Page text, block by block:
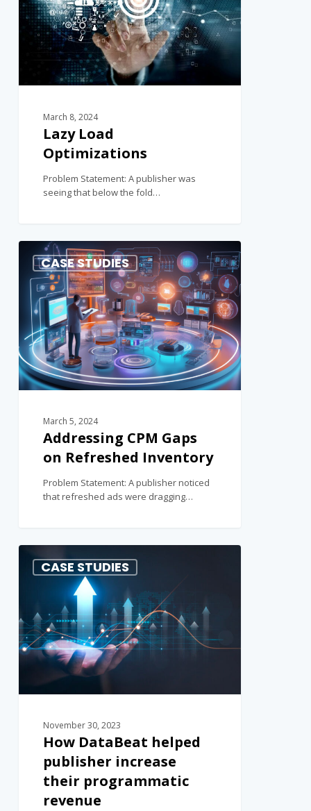
March 8, 2024
Lazy Load
Optimizations
Problem Statement: A publisher was
seeing that below the fold…
CASE STUDIES
March 5, 2024
Addressing CPM Gaps
on Refreshed Inventory
Problem Statement: A publisher noticed
that refreshed ads were dragging…
0
CASE STUDIES
November 30, 2023
How DataBeat helped
publisher increase
their programmatic
revenue
1